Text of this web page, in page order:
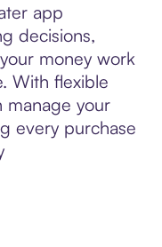
app
decisions,
money work
With flexible
manage your
every purchase